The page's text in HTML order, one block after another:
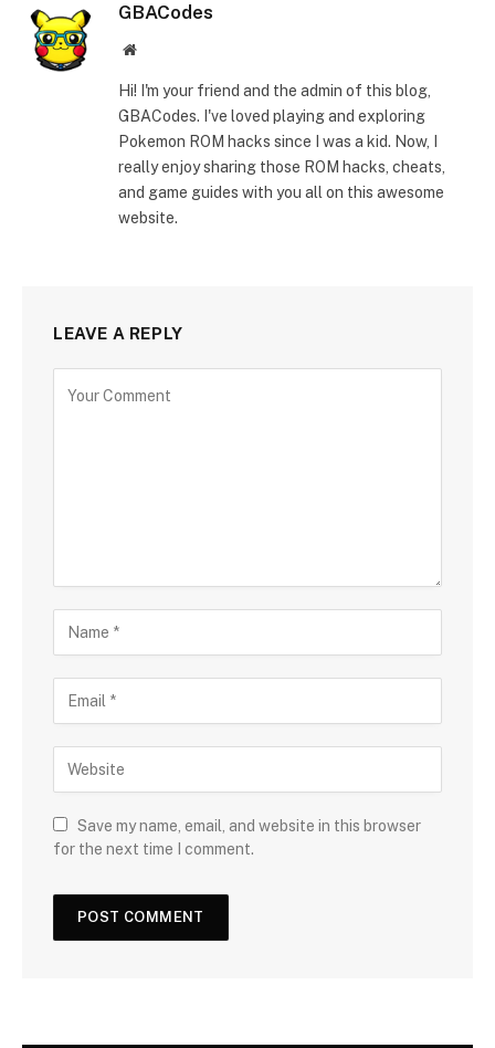
GBACodes
Website
Hi! I'm your friend and the admin of this blog,
GBACodes. I've loved playing and exploring
Pokemon ROM hacks since I was a kid. Now, I
really enjoy sharing those ROM hacks, cheats,
and game guides with you all on this awesome
website.
LEAVE A REPLY
Save my name, email, and website in this browser
for the next time I comment.